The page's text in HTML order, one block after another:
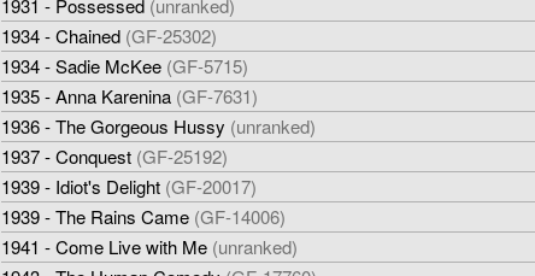
1934 - Chained (GF-25302)
1934 - Sadie McKee (GF-5715)
1935 - Anna Karenina (GF-7631)
1936 - The Gorgeous Hussy (unranked)
1937 - Conquest (GF-25192)
1939 - Idiot's Delight (GF-20017)
1939 - The Rains Came (GF-14006)
1941 - Come Live with Me (unranked)